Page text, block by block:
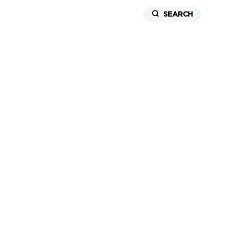
SEARCH